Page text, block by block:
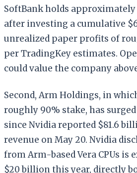
SoftBank holds approximately
after investing a cumulative
unrealized paper profits of
per TradingKey estimates.
could value the company
Second, Arm Holdings, in
roughly 90% stake, has
since Nvidia reported $81.6
revenue on May 20. Nvidia
from Arm-based Vera CPUs is
$20 billion this year, directly